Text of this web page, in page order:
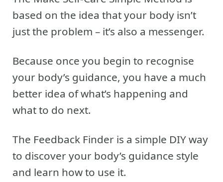
based on the idea that your body isn’t
just the problem – it’s also a messenger.
Because once you begin to recognise
your body’s guidance, you have a much
better idea of what’s happening and
what to do next.
The Feedback Finder is a simple DIY way
to discover your body’s guidance style
and learn how to use it.